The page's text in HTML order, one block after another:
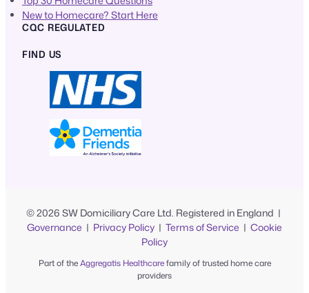
New to Homecare? Start Here
CQC REGULATED
FIND US
© 2026 SW Domiciliary Care Ltd. Registered in England |
Governance | Privacy Policy | Terms of Service | Cookie
Policy
Part of theAggregatis Healthcarefamily of trusted home care
providers